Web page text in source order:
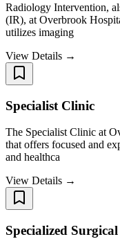
Radiology Intervention,
(IR), at Overbrook
utilizes imaging
View Details →
Specialist Clinic
The Specialist Clinic at
that offers focused and
and healthca
View Details →
Specialized Surgical